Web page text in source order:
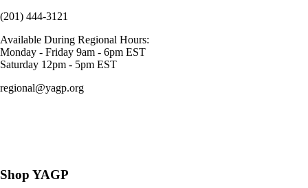
(201) 444-3121
Available During Regional Hours:
Monday - Friday 9am - 6pm EST
Saturday 12pm - 5pm EST
regional@yagp.org
Shop YAGP